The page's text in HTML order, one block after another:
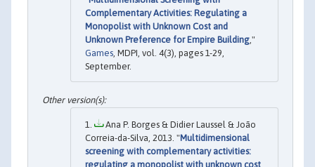
Complementary Activities: Regulating a
Monopolist with Unknown Cost and
Unknown Preference for Empire Building,"
Games, MDPI, vol. 4(3), pages 1-29,
September.
Ana P. Borges & Didier Laussel & João
Correia-da-Silva, 2013. "Multidimensional
screening with complementary activities:
regulating a monopolist with unknown cost